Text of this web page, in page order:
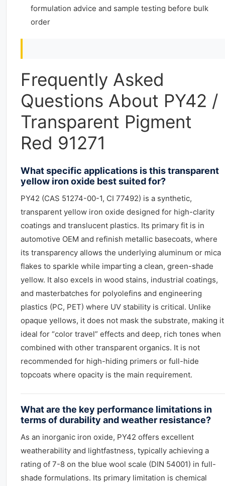
formulation advice and sample testing before bulk
order
Frequently Asked
Questions About PY42 /
Transparent Pigment
Red 91271
What specific applications is this transparent
yellow iron oxide best suited for?
PY42 (CAS 51274-00-1, CI 77492) is a synthetic,
transparent yellow iron oxide designed for high-clarity
coatings and translucent plastics. Its primary fit is in
automotive OEM and refinish metallic basecoats, where
its transparency allows the underlying aluminum or mica
flakes to sparkle while imparting a clean, green-shade
yellow. It also excels in wood stains, industrial coatings,
and masterbatches for polyolefins and engineering
plastics (PC, PET) where UV stability is critical. Unlike
opaque yellows, it does not mask the substrate, making it
ideal for “color travel” effects and deep, rich tones when
combined with other transparent organics. It is not
recommended for high-hiding primers or full-hide
topcoats where opacity is the main requirement.
What are the key performance limitations in
terms of durability and weather resistance?
As an inorganic iron oxide, PY42 offers excellent
weatherability and lightfastness, typically achieving a
rating of 7-8 on the blue wool scale (DIN 54001) in full-
shade formulations. Its primary limitation is chemical